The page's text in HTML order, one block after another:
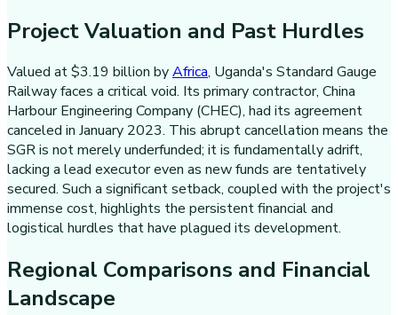
Project Valuation and Past Hurdles
Valued at $3.19 billion byAfrica, Uganda's Standard Gauge
Railway faces a critical void. Its primary contractor, China
Harbour Engineering Company (CHEC), had its agreement
canceled in January 2023. This abrupt cancellation means the
SGR is not merely underfunded; it is fundamentally adrift,
lacking a lead executor even as new funds are tentatively
secured. Such a significant setback, coupled with the project's
immense cost, highlights the persistent financial and
logistical hurdles that have plagued its development.
Regional Comparisons and Financial
Landscape